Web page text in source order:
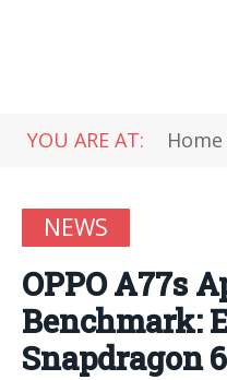
YOU ARE AT: Home
NEWS
OPPO A77s
Benchmark:
Snapdragon